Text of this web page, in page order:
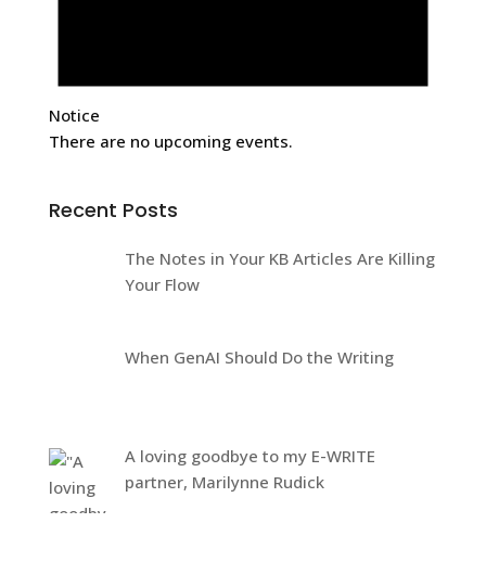
Notice
There are no upcoming events.
Recent Posts
The Notes in Your KB Articles Are Killing
Your Flow
When GenAI Should Do the Writing
A loving goodbye to my E-WRITE
partner, Marilynne Rudick